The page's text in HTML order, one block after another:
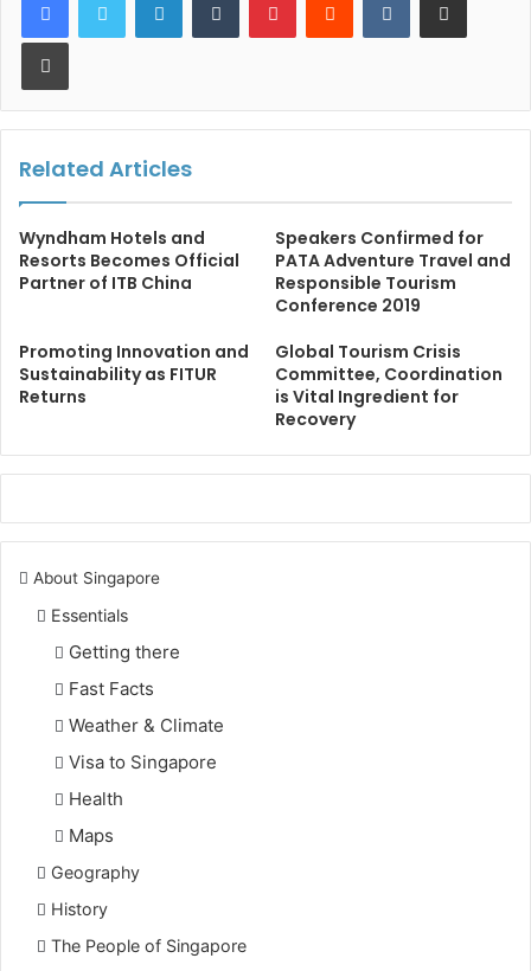
Print
Related Articles
Wyndham Hotels and
Resorts Becomes Official
Partner of ITB China
Speakers Confirmed for
PATA Adventure Travel and
Responsible Tourism
Conference 2019
Promoting Innovation and
Sustainability as FITUR
Returns
Global Tourism Crisis
Committee, Coordination
is Vital Ingredient for
Recovery
About Singapore
Essentials
Getting there
Fast Facts
Weather & Climate
Visa to Singapore
Health
Maps
Geography
History
The People of Singapore